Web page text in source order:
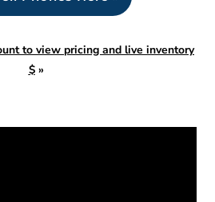
to view pricing and live inventory
$»